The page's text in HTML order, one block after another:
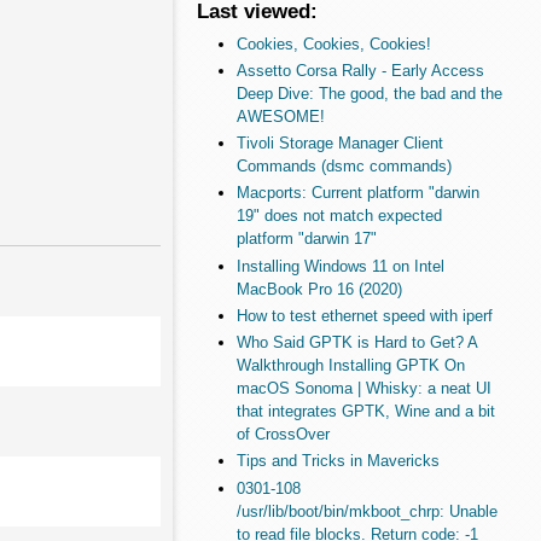
Last viewed:
Cookies, Cookies, Cookies!
Assetto Corsa Rally - Early Access
Deep Dive: The good, the bad and the
AWESOME!
Tivoli Storage Manager Client
Commands (dsmc commands)
Macports: Current platform "darwin
19" does not match expected
platform "darwin 17"
Installing Windows 11 on Intel
MacBook Pro 16 (2020)
How to test ethernet speed with iperf
Who Said GPTK is Hard to Get? A
Walkthrough Installing GPTK On
macOS Sonoma | Whisky: a neat UI
that integrates GPTK, Wine and a bit
of CrossOver
Tips and Tricks in Mavericks
0301-108
/usr/lib/boot/bin/mkboot_chrp: Unable
to read file blocks. Return code: -1